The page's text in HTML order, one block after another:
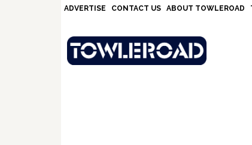
ADVERTISE CONTACT US ABOUT TOWLEROAD